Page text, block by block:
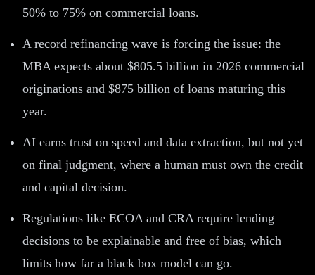
50% to 75% on commercial loans.
A record refinancing wave is forcing the issue: the
MBA expects about $805.5 billion in 2026 commercial
originations and $875 billion of loans maturing this
year.
AI earns trust on speed and data extraction, but not yet
on final judgment, where a human must own the credit
and capital decision.
Regulations like ECOA and CRA require lending
decisions to be explainable and free of bias, which
limits how far a black box model can go.